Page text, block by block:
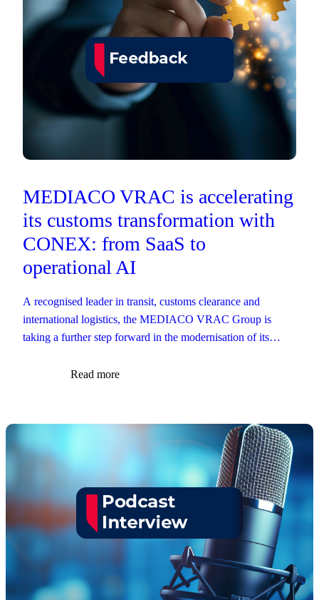
MEDIACO VRAC is accelerating
its customs transformation with
CONEX: from SaaS to
operational AI
A recognised leader in transit, customs clearance and
international logistics, the MEDIACO VRAC Group is
taking a further step forward in the modernisation of its
Read more